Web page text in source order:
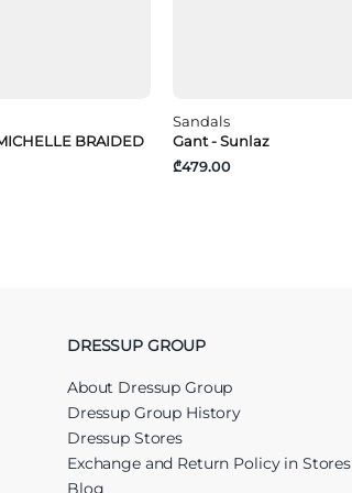
BRAIDED
Sandals
Gant - Sunlaz
₾479.00
DRESSUP GROUP
About Dressup Group
Dressup Group History
Dressup Stores
Exchange and Return Policy in Stores